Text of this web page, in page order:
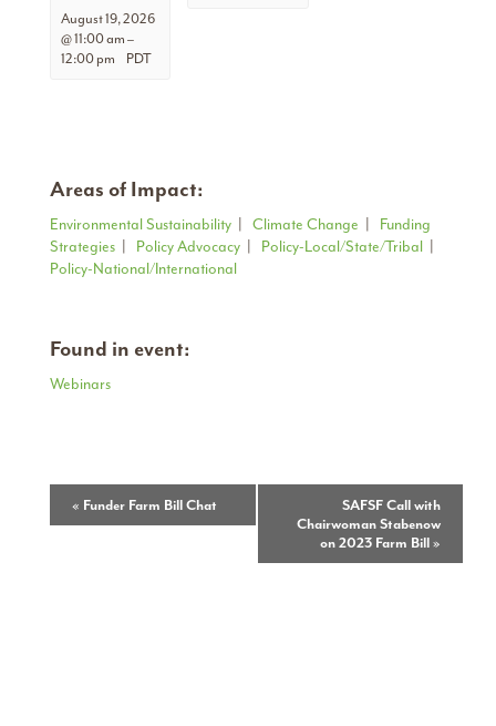
August 19, 2026
@ 11:00 am–
12:00 pm
PDT
Areas of Impact:
Environmental Sustainability Climate Change
Funding
Strategies
Policy Advocacy Policy-Local/State/Tribal
Policy-National/International
Found in event:
Webinars
Event
Navigation
« Funder Farm Bill Chat
SAFSF Call with
Chairwoman Stabenow
on 2023 Farm Bill»